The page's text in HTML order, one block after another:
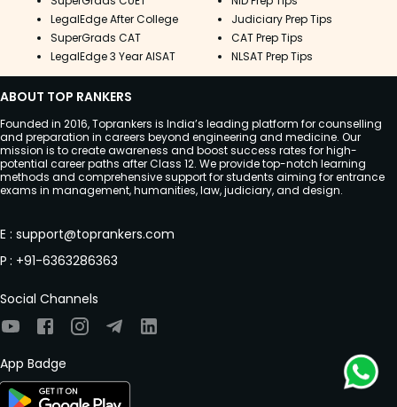
LegalEdge After College
SuperGrads CAT
LegalEdge 3 Year AISAT
Judiciary Prep Tips
CAT Prep Tips
NLSAT Prep Tips
ABOUT TOP RANKERS
Founded in 2016, Toprankers is India’s leading platform for counselling
and preparation in careers beyond engineering and medicine. Our
mission is to create awareness and boost success rates for high-
potential career paths after Class 12. We provide top-notch learning
methods and comprehensive support for students aiming for entrance
exams in management, humanities, law, judiciary, and design.
E : support@toprankers.com
P : +91-6363286363
Social Channels
App Badge